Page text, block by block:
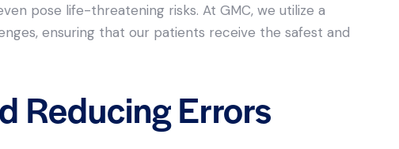
pose life-threatening risks. At GMC, we utilize a
ensuring that our patients receive the safest and
Reducing Errors